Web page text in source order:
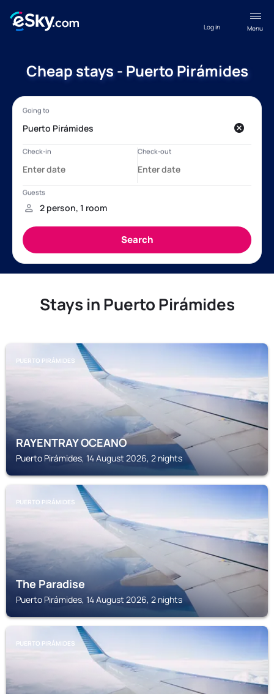
Menu
Log in
Cheap stays - Puerto Pirámides
Stays in Puerto Pirámides
PUERTO PIRÁMIDES
RAYENTRAY OCEANO
Puerto Pirámides, 14 August 2026, 2 nights
PUERTO PIRÁMIDES
The Paradise
Puerto Pirámides, 14 August 2026, 2 nights
PUERTO PIRÁMIDES